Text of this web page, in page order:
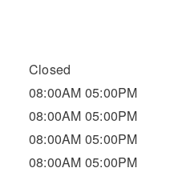
Closed
08:00AM 05:00PM
08:00AM 05:00PM
08:00AM 05:00PM
08:00AM 05:00PM